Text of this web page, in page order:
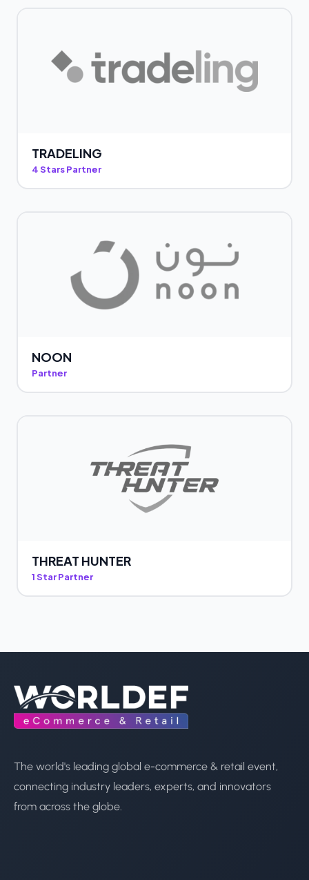
TRADELING
4 Stars Partner
NOON
Partner
THREAT HUNTER
1 Star Partner
The world's leading global e-commerce & retail event,
connecting industry leaders, experts, and innovators
from across the globe.